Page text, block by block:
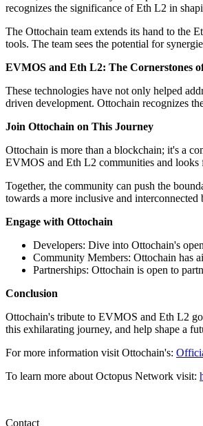
recognizes the significance of Eth L2 in
The Ottochain team extends its hand to the
tools. The team sees the potential for
EVMOS and Eth L2: The Cornerstones
These technologies have not only helped
driven development. Ottochain recognizes
Join Ottochain on This Journey
Ottochain is more than a blockchain; it's a
EVMOS and Eth L2 communities and looks
Together, the community can push the
towards a more inclusive and interconnected
Engage with Ottochain
Developers: Dive into Ottochain's
Community Members: Ottochain has
Partnerships: Ottochain is open to
Conclusion
Ottochain's tribute to EVMOS and Eth L2
this exhilarating journey, and help shape a
For more information visit Ottochain's:
To learn more about Octopus Network visit:
Contact